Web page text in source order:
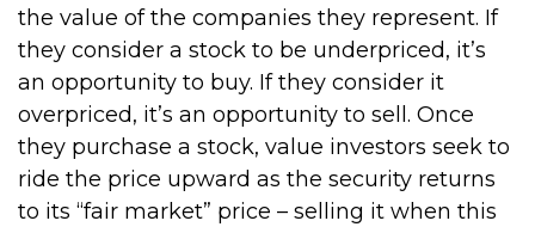
the value of the companies they represent. If
they consider a stock to be underpriced, it’s
an opportunity to buy. If they consider it
overpriced, it’s an opportunity to sell. Once
they purchase a stock, value investors seek to
ride the price upward as the security returns
to its “fair market” price – selling it when this